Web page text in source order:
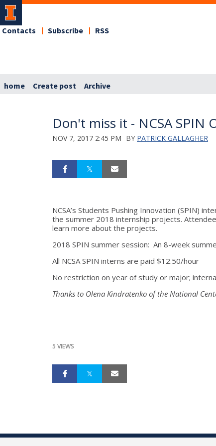
Contacts Subscribe RSS
home Create post Archive
Don't miss it - NCSA SPIN
NOV 7, 2017 2:45 PM BY PATRICK GALLAGHER
NCSA’s Students Pushing Innovation (SPIN)
the summer 2018 internship projects.
learn more about the projects.
2018 SPIN summer session: An 8-week
All NCSA SPIN interns are paid $12.50/hour
No restriction on year of study or major;
Thanks to Olena Kindratenko of the National
5 VIEWS